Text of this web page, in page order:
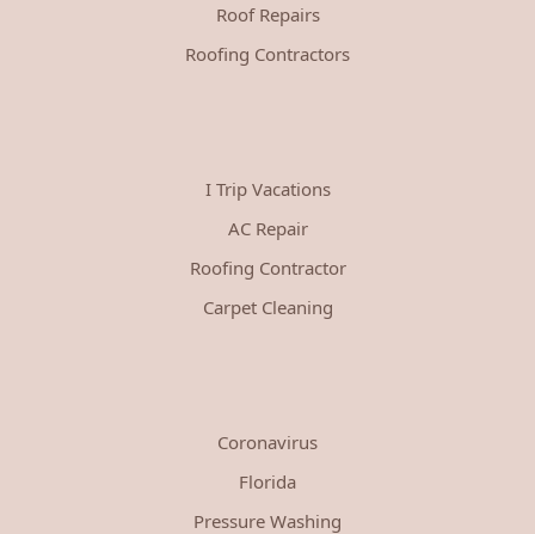
Roof Repairs
Roofing Contractors
I Trip Vacations
AC Repair
Roofing Contractor
Carpet Cleaning
Coronavirus
Florida
Pressure Washing